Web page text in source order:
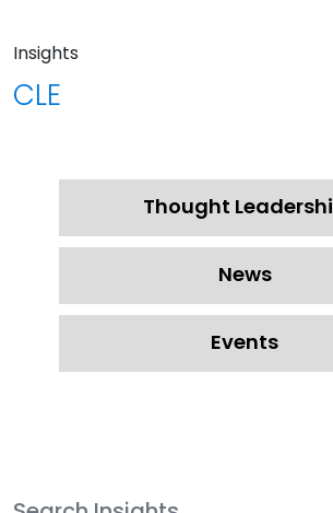
Insights
CLE
Thought
News
Events